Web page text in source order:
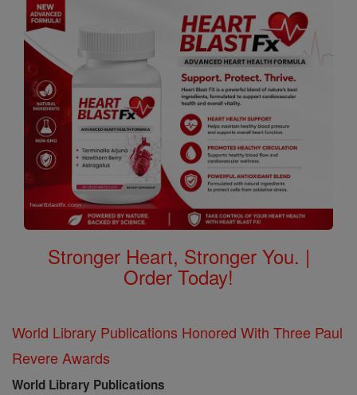
Stronger Heart, Stronger You. |
Order Today!
World Library Publications Honored With Three Paul
Revere Awards
World Library Publications